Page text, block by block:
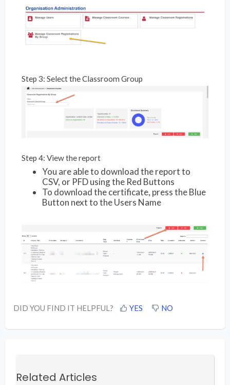
Step 3: Select the Classroom Group
Step 4: View the report
You are able to download the report to
CSV, or PFD using the Red Buttons
To download the certificate, press the Blue
Button next to the Users Name
DID YOU FIND IT HELPFUL? YES NO
Related Articles